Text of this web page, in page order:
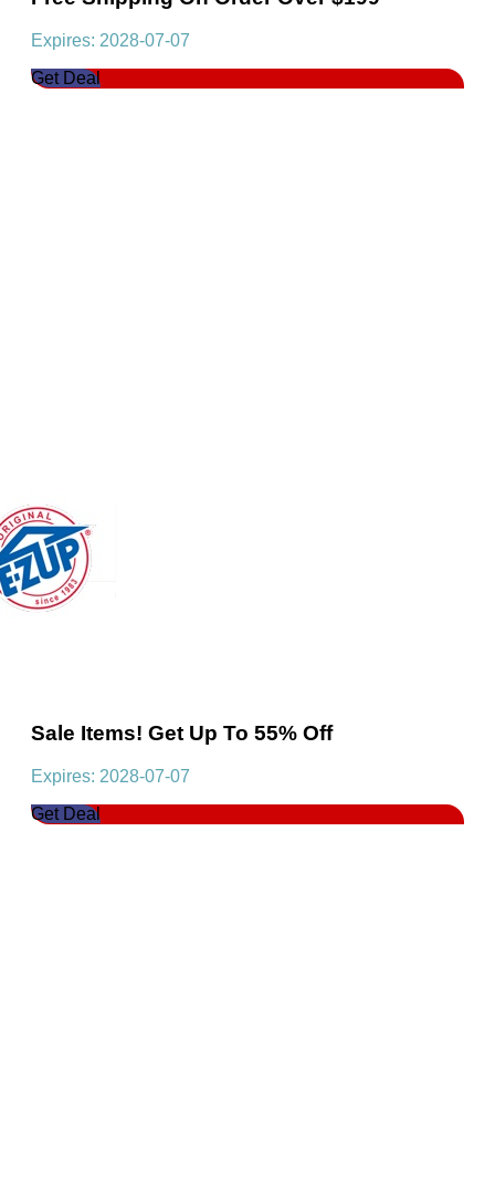
Expires: 2028-07-07
Get Deal
Sale Items! Get Up To 55% Off
Expires: 2028-07-07
Get Deal